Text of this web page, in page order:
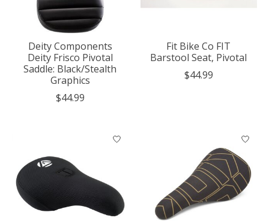
Deity Components
Deity Frisco Pivotal
Saddle: Black/Stealth
Graphics
$44.99
Fit Bike Co FIT
Barstool Seat, Pivotal
$44.99